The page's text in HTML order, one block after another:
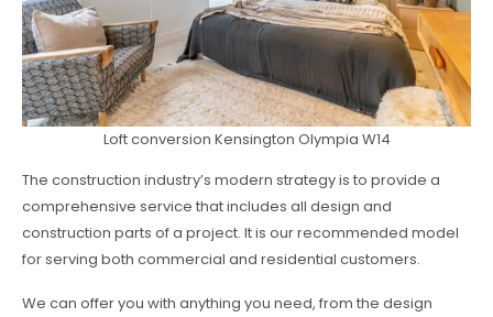
Loft conversion Kensington Olympia W14
The construction industry’s modern strategy is to provide a
comprehensive service that includes all design and
construction parts of a project. It is our recommended model
for serving both commercial and residential customers.
We can offer you with anything you need, from the design